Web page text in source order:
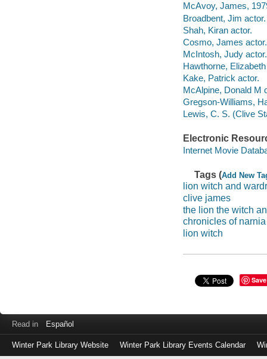
McAvoy, James,
Broadbent, Jim actor.
Shah, Kiran actor.
Cosmo, James actor.
McIntosh, Judy actor.
Hawthorne,
Kake, Patrick actor.
McAlpine, Donald M
Gregson-Williams,
Lewis, C. S. (Clive
Electronic
Internet Movie
Tags (Add New
lion witch and
clive james
the lion the witch
chronicles of narnia
lion witch
Save
Read in Español
Winter Park Library Website Winter Park Library Events Calendar